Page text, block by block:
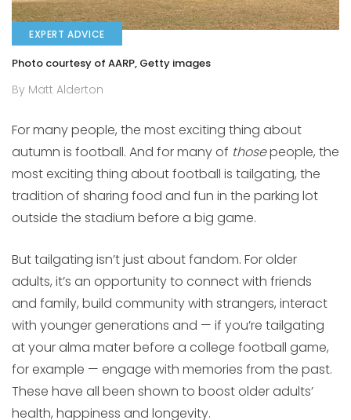
EXPERT ADVICE
Photo courtesy of AARP, Getty images
By Matt Alderton
For many people, the most exciting thing about
autumn is football. And for many of thosepeople, the
most exciting thing about football is tailgating, the
tradition of sharing food and fun in the parking lot
outside the stadium before a big game.
But tailgating isn’t just about fandom. For older
adults, it’s an opportunity to connect with friends
and family, build community with strangers, interact
with younger generations and — if you’re tailgating
at your alma mater before a college football game,
for example — engage with memories from the past.
These have all been shown to boost older adults’
health, happiness and longevity.